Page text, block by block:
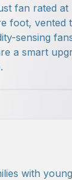
fan rated at
foot, vented
sensing
a smart
with